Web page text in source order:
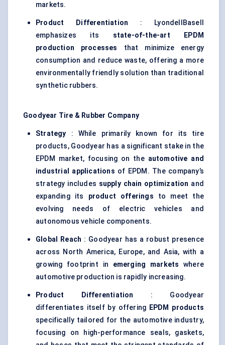
markets.
Product Differentiation : LyondellBasell
emphasizes its state-of-the-art EPDM
production processes
that minimize energy
consumption and reduce waste, offering a more
environmentally friendly solution than traditional
synthetic rubbers.
Goodyear Tire & Rubber Company
Strategy : While primarily known for its tire
products, Goodyear has a significant stake in the
EPDM market, focusing on the automotive and
industrial applications of EPDM. The company’s
strategy includes supply chain optimization and
expanding its product offerings to meet the
evolving needs of electric vehicles and
autonomous vehicle components.
Global Reach : Goodyear has a robust presence
across North America, Europe, and Asia, with a
growing footprint in emerging markets where
automotive production is rapidly increasing.
Product Differentiation
: Goodyear
differentiates itself by offering EPDM products
specifically tailored for the automotive industry,
focusing on high-performance seals, gaskets,